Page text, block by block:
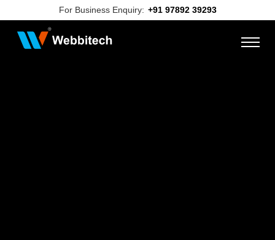
For Business Enquiry: +91 97892 39293